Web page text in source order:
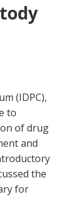
(IDPC),
to
of drug
and
the
for